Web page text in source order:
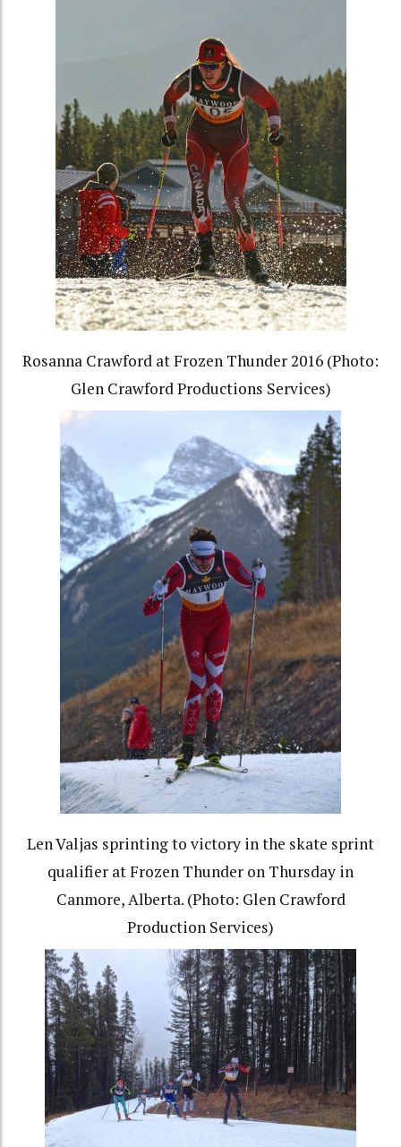
Rosanna Crawford at Frozen Thunder 2016 (Photo:
Glen Crawford Productions Services)
Len Valjas sprinting to victory in the skate sprint
qualifier at Frozen Thunder on Thursday in
Canmore, Alberta. (Photo: Glen Crawford
Production Services)